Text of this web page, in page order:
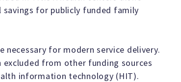
for publicly funded family
for modern service delivery.
from other funding sources
information technology (HIT).